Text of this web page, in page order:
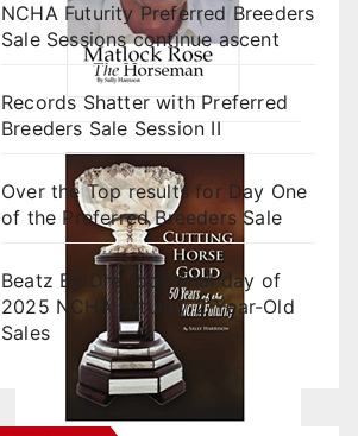
NCHA Futurity Preferred Breeders
Sale Sessions continue ascent
Records Shatter with Preferred
Breeders Sale Session II
Over the Top results for Day One
of the Preferred Breeders Sale
Beatz By Dre tops final day of
2025 NCHA Futurity 2-Year-Old
Sales